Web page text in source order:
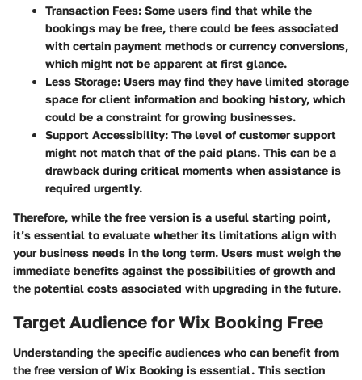
Transaction Fees: Some users find that while the
bookings may be free, there could be fees associated
with certain payment methods or currency conversions,
which might not be apparent at first glance.
Less Storage: Users may find they have limited storage
space for client information and booking history, which
could be a constraint for growing businesses.
Support Accessibility: The level of customer support
might not match that of the paid plans. This can be a
drawback during critical moments when assistance is
required urgently.
Therefore, while the free version is a useful starting point,
it’s essential to evaluate whether its limitations align with
your business needs in the long term. Users must weigh the
immediate benefits against the possibilities of growth and
the potential costs associated with upgrading in the future.
Target Audience for Wix Booking Free
Understanding the specific audiences who can benefit from
the free version of Wix Booking is essential. This section